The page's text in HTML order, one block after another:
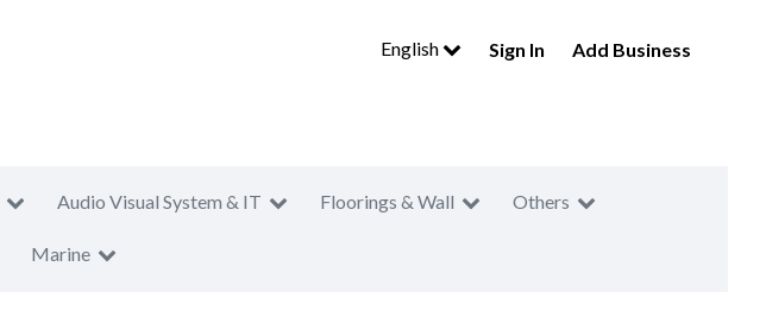
English Sign In Add Business
Audio Visual System & IT Floorings & Wall Others
Marine